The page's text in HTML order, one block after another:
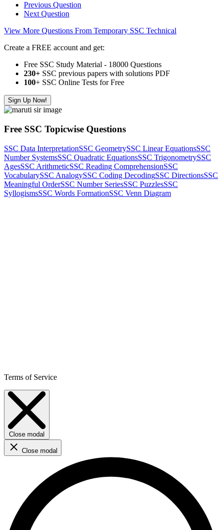
Previous Question
Next Question
View More Questions From Temporary SSC Technical
Create a FREE account and get:
Free SSC Study Material - 18000 Questions
230+ SSC previous papers with solutions PDF
100+ SSC Online Tests for Free
Sign Up Now!
Free SSC Topicwise Questions
SSC Data InterpretationSSC GeometrySSC Linear EquationsSSC
Number SystemsSSC Quadratic EquationsSSC TrigonometrySSC
AgesSSC ArithmeticSSC Reading ComprehensionSSC
VocabularySSC AnalogySSC Coding DecodingSSC DirectionsSSC
Meaningful OrderSSC Number SeriesSSC PuzzlesSSC
SyllogismsSSC Words FormationSSC Venn Diagram
Terms of Service
Close modal
Close modal